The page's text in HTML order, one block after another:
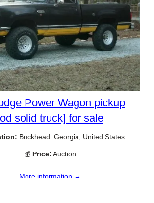
Power Wagon pickup
solid truck] for sale
Buckhead, Georgia, United States
💰 Price: Auction
More information →